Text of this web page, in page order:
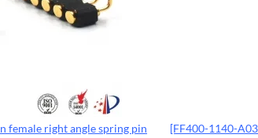
female right angle spring pin
[FF400-1140-